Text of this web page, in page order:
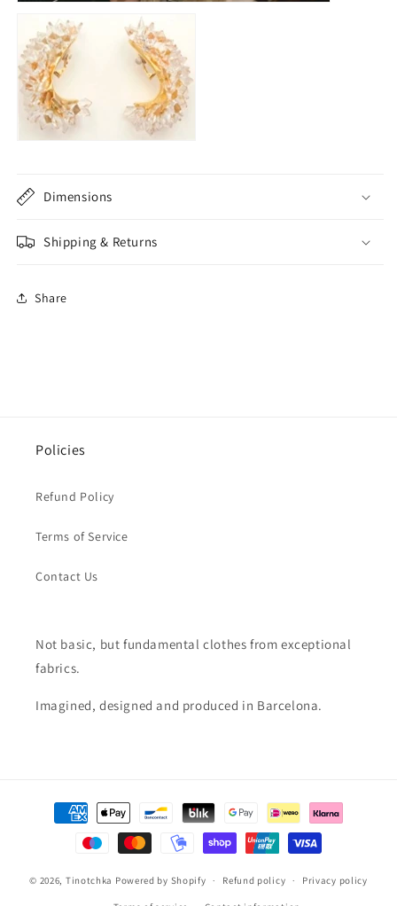
Dimensions
Shipping & Returns
Share
Policies
Refund Policy
Terms of Service
Contact Us
Not basic, but fundamental clothes from exceptional
fabrics.
Imagined, designed and produced in Barcelona.
Payment
methods
© 2026, Tinotchka Powered by Shopify Refund policy Privacy policy